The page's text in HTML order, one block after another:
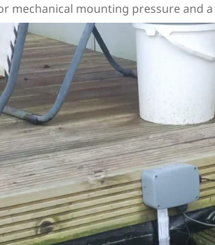
mechanical mounting pressure and